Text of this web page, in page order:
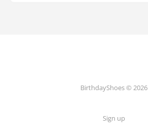
BirthdayShoes © 2026
Sign up